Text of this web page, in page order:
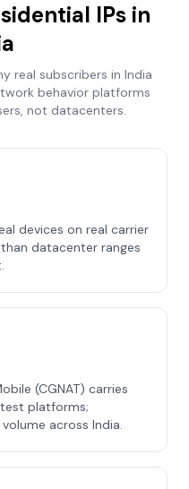
IPs in
real subscribers in India
behavior platforms
not datacenters.
devices on real carrier
datacenter ranges
(CGNAT) carries
platforms;
across India.